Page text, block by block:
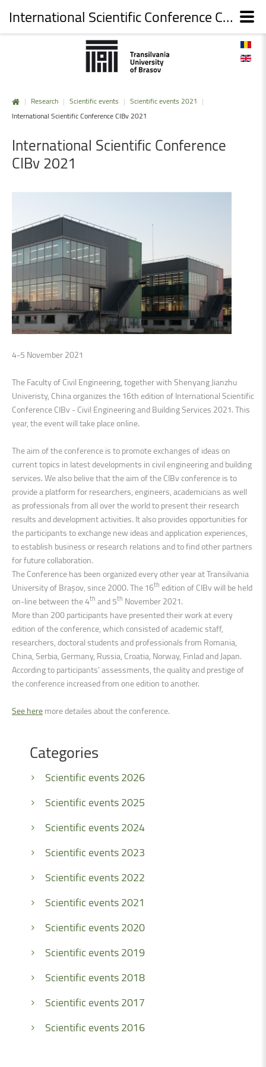
| Research | Scientific events | Scientific events 2021 |
International Scientific Conference CIBv 2021
International Scientific Conference
CIBv2021
4-5 November 2021
The Faculty of Civil Engineering, together with Shenyang Jianzhu
Univeristy, China organizes the 16th edition of International Scientific
Conference CIBv - Civil Engineering and Building Services 2021. This
year, the event will take place online.
The aim of the conference is to promote exchanges of ideas on
current topics in latest developments in civil engineering and building
services. We also belive that the aim of the CIBv conference is to
provide a platform for researchers, engineers, academicians as well
as professionals from all over the world to present their research
results and development activities. It also provides opportunities for
the participants to exchange new ideas and application experiences,
to establish business or research relations and to find other partners
for future collaboration.
The Conference has been organized every other year at Transilvania
University of Brașov, since 2000. The 16th edition of CIBv will be held
on-line between the 4th and 5th November 2021.
More than 200 participants have presented their work at every
edition of the conference, which consisted of academic staff,
researchers, doctoral students and professionals from Romania,
China, Serbia, Germany, Russia, Croatia, Norway, Finlad and Japan.
According to participants' assessments, the quality and prestige of
the conference increased from one edition to another.
See heremore detailes about the conference.
Categories
Scientific events 2026
Scientific events 2025
Scientific events 2024
Scientific events 2023
Scientific events 2022
Scientific events 2021
Scientific events 2020
Scientific events 2019
Scientific events 2018
Scientific events 2017
Scientific events 2016
International Scientific Conference CIBv 2021